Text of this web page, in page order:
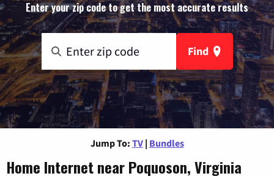
Enter your zip code to get the most accurate results
Find
Jump To: TV | Bundles
Home Internet near Poquoson, Virginia